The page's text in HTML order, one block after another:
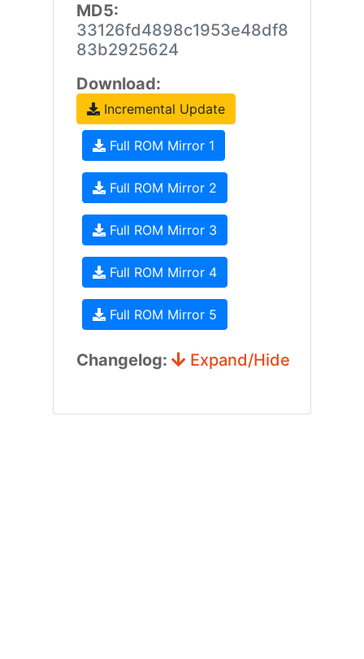
MD5:
33126fd4898c1953e48df8
83b2925624
Download:
Incremental Update
Full ROM Mirror 1
Full ROM Mirror 2
Full ROM Mirror 3
Full ROM Mirror 4
Full ROM Mirror 5
Changelog: Expand/Hide